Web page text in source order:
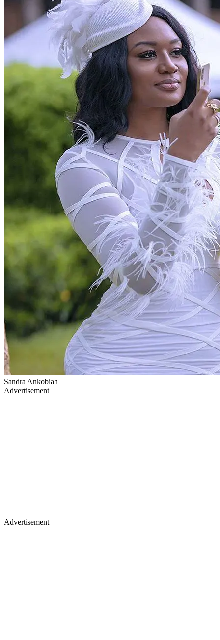
Sandra Ankobiah
Advertisement
Advertisement